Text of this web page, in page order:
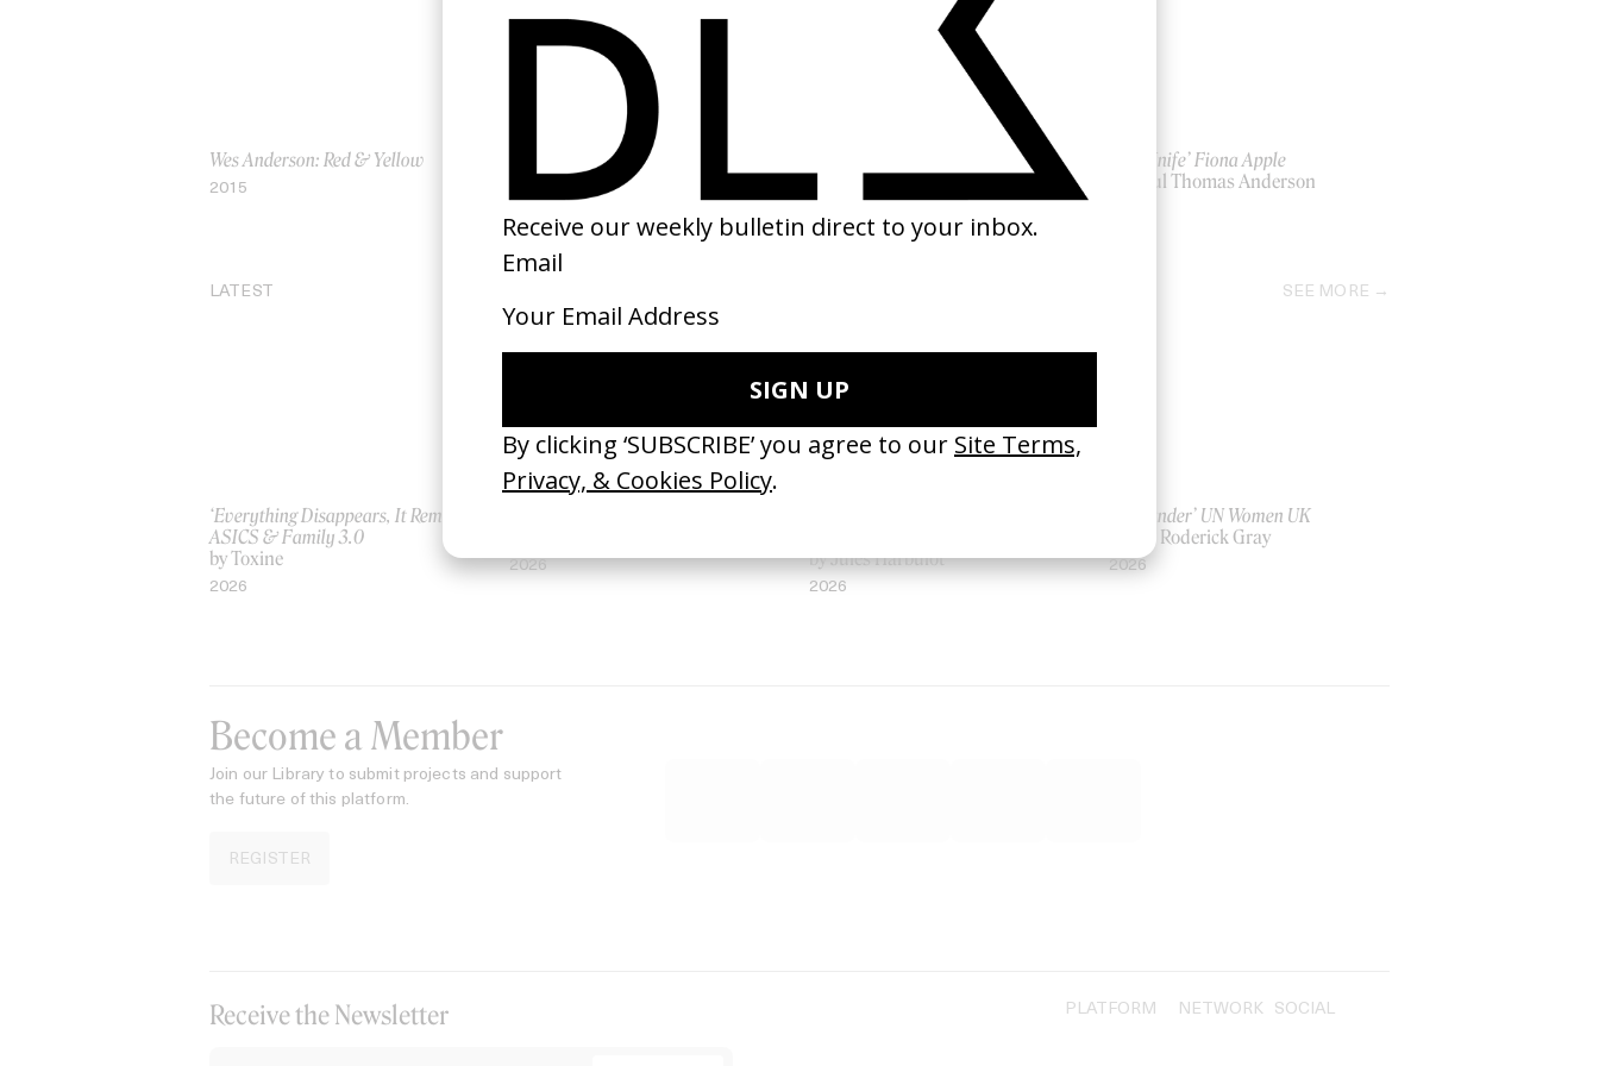
Wes Anderson: Red & Yellow
2015
The Substance
by Coralie Fargeat
‘L’Amour À Plusieurs’ Schérazade
by LAMAR+NIK
‘Hot Knife’ Fiona Apple
by Paul Thomas Anderson
LATEST SEE MORE
‘Everything Disappears, It Remains’
ASICS & Family 3.0
by Toxine
2026
2026
by Jules Harbulot
2026
‘Bystander’ UN Women UK
by Ian Roderick Gray
2026
Become a Member
Join our Library to submit projects and support
the future of this platform.
REGISTER
Receive the Newsletter PLATFORM NETWORK SOCIAL